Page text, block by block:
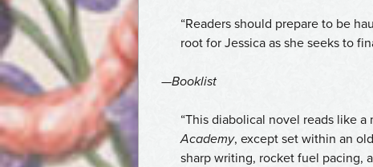
“Readers should prepare to be
root for Jessica as she seeks to
—Booklist
“This diabolical novel reads like
Academy, except set within an
sharp writing, rocket fuel pacing,